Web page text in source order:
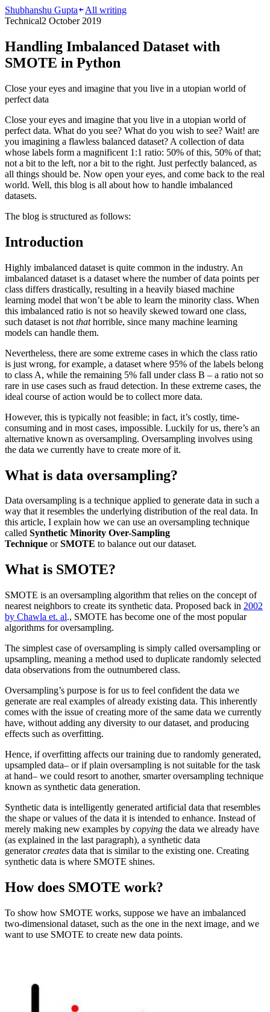
Shubhanshu Gupta
All writing
Technical2 October 2019
Handling Imbalanced Dataset with
SMOTE in Python
Close your eyes and imagine that you live in a utopian world of
perfect data
Close your eyes and imagine that you live in a utopian world of
perfect data. What do you see? What do you wish to see? Wait! are
you imagining a flawless balanced dataset? A collection of data
whose labels form a magnificent 1:1 ratio: 50% of this, 50% of that;
not a bit to the left, nor a bit to the right. Just perfectly balanced, as
all things should be. Now open your eyes, and come back to the real
world. Well, this blog is all about how to handle imbalanced
datasets.
The blog is structured as follows:
Introduction
Highly imbalanced dataset is quite common in the industry. An
imbalanced dataset is a dataset where the number of data points per
class differs drastically, resulting in a heavily biased machine
learning model that won’t be able to learn the minority class. When
this imbalanced ratio is not so heavily skewed toward one class,
such dataset is not thathorrible, since many machine learning
models can handle them.
Nevertheless, there are some extreme cases in which the class ratio
is just wrong, for example, a dataset where 95% of the labels belong
to class A, while the remaining 5% fall under class B – a ratio not so
rare in use cases such as fraud detection. In these extreme cases, the
ideal course of action would be to collect more data.
However, this is typically not feasible; in fact, it’s costly, time-
consuming and in most cases, impossible. Luckily for us, there’s an
alternative known as oversampling. Oversampling involves using
the data we currently have to create more of it.
What is data oversampling?
Data oversampling is a technique applied to generate data in such a
way that it resembles the underlying distribution of the real data. In
this article, I explain how we can use an oversampling technique
called Synthetic Minority Over-Sampling
Technique orSMOTE to balance out our dataset.
What is SMOTE?
SMOTE is an oversampling algorithm that relies on the concept of
nearest neighbors to create its synthetic data. Proposed back in 2002
by Chawla et. al., SMOTE has become one of the most popular
algorithms for oversampling.
The simplest case of oversampling is simply called oversampling or
upsampling, meaning a method used to duplicate randomly selected
data observations from the outnumbered class.
Oversampling’s purpose is for us to feel confident the data we
generate are real examples of already existing data. This inherently
comes with the issue of creating more of the same data we currently
have, without adding any diversity to our dataset, and producing
effects such as overfitting.
Hence, if overfitting affects our training due to randomly generated,
upsampled data– or if plain oversampling is not suitable for the task
at hand– we could resort to another, smarter oversampling technique
known as synthetic data generation.
Synthetic data is intelligently generated artificial data that resembles
the shape or values of the data it is intended to enhance. Instead of
merely making new examples by copying the data we already have
(as explained in the last paragraph), a synthetic data
generatorcreates data that is similar to the existing one. Creating
synthetic data is where SMOTE shines.
How does SMOTE work?
To show how SMOTE works, suppose we have an imbalanced
two-dimensional dataset, such as the one in the next image, and we
want to use SMOTE to create new data points.